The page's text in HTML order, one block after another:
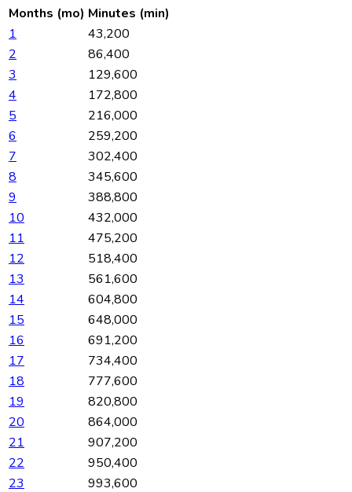
Months (mo) Minutes (min)
1
43,200
2
86,400
3
129,600
4
172,800
5
216,000
6
259,200
7
302,400
8
345,600
9
388,800
10
432,000
11
475,200
12
518,400
13
561,600
14
604,800
15
648,000
16
691,200
17
734,400
18
777,600
19
820,800
20
864,000
21
907,200
22
950,400
23
993,600